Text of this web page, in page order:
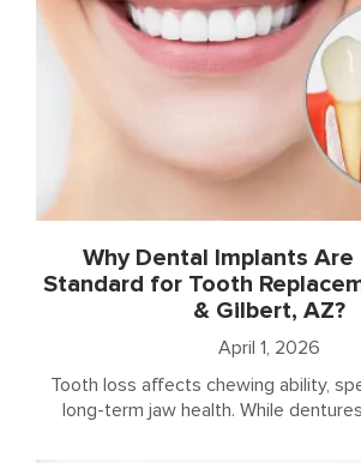
Why Dental Implants
Standard for Tooth
& Gilbert, AZ?
April 1, 2026
Tooth loss affects chewing ability,
long-term jaw health. While